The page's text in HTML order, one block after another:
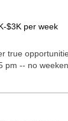
$3K per week
true
-- no